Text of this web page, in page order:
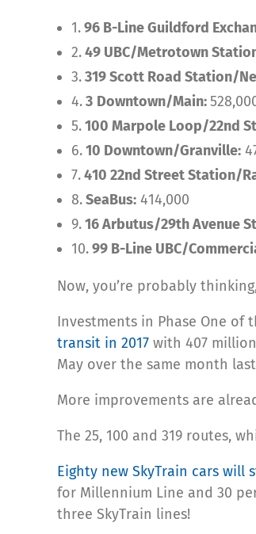
1.96 B-Line Guildford
2.49 UBC/Metrotown
3.319 Scott Road Station/
4.3 Downtown/Main:
5.100 Marpole Loop/22nd
6.10 Downtown/Granville:
7.410 22nd Street Station/
8.SeaBus: 414,000
9.16 Arbutus/29th Avenue
10.99 B-Line UBC/
Now, you’re probably
Investments in Phase One
transit in 2017 with 407
May over the same month
More improvements are
The 25, 100 and 319 routes,
Eighty new SkyTrain cars
for Millennium Line and 30
three SkyTrain lines!